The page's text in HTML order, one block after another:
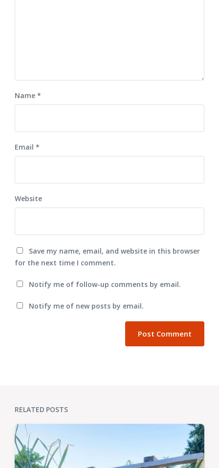
Name *
Email *
Website
Save my name, email, and website in this browser
for the next time I comment.
Notify me of follow-up comments by email.
Notify me of new posts by email.
RELATED POSTS